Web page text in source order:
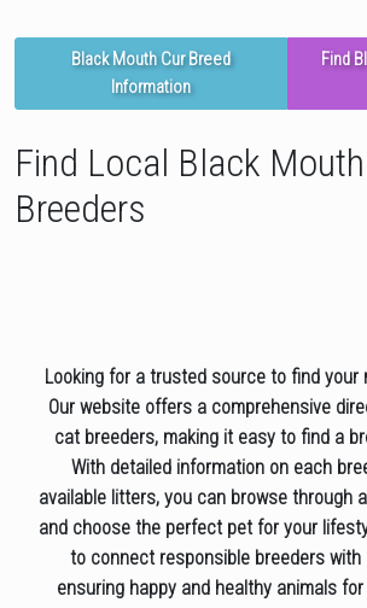
Black Mouth Cur Breed
Information
Find
Find Local Black
Breeders
Looking for a trusted source to find your
Our website offers a comprehensive
cat breeders, making it easy to find a
With detailed information on each
available litters, you can browse through
and choose the perfect pet for your
to connect responsible breeders with
ensuring happy and healthy animals